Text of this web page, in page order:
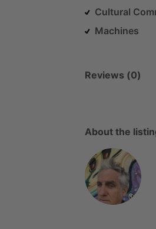
Cultural
Machines
Reviews (0)
About the